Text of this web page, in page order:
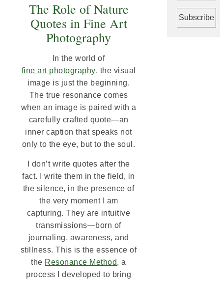
The Role of Nature
Quotes in Fine Art
Photography
In the world of
fine art photography, the visual
image is just the beginning.
The true resonance comes
when an image is paired with a
carefully crafted quote—an
inner caption that speaks not
only to the eye, but to the soul.
I don’t write quotes after the
fact. I write them in the field, in
the silence, in the presence of
the very moment I am
capturing. They are intuitive
transmissions—born of
journaling, awareness, and
stillness. This is the essence of
the Resonance Method, a
process I developed to bring